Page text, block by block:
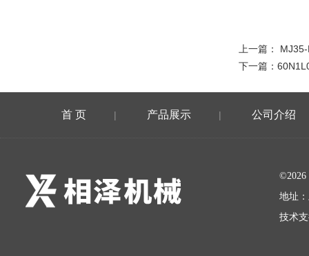
上一篇：
下一篇：
首 页 | 产品展示 | 公司介绍
地址
技术